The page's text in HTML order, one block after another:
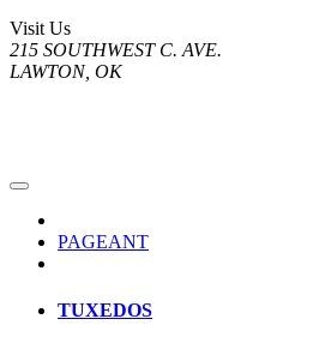
Visit Us
215 SOUTHWEST C. AVE.
LAWTON, OK
PAGEANT
TUXEDOS